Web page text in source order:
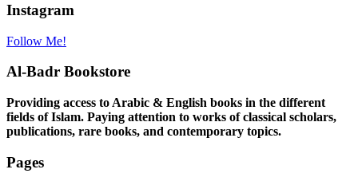
Instagram
Follow Me!
Al-Badr Bookstore
Providing access to Arabic & English books in the different
fields of Islam. Paying attention to works of classical scholars,
publications, rare books, and contemporary topics.
Pages